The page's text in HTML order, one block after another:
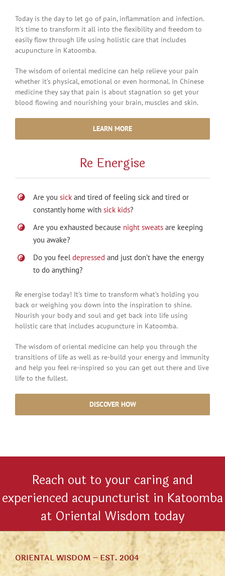
Today is the day to let go of pain, inflammation and infection.
It’s time to transform it all into the flexibility and freedom to
easily flow through life using holistic care that includes
acupuncture in Katoomba.
The wisdom of oriental medicine can help relieve your pain
whether it’s physical, emotional or even hormonal. In Chinese
medicine they say that pain is about stagnation so get your
blood flowing and nourishing your brain, muscles and skin.
LEARN MORE
Re Energise
Are you sickand tired of feeling sick and tired or
constantly home with sick kids?
Are you exhausted because night sweatsare keeping
you awake?
Do you feeldepressed and just don’t have the energy
to do anything?
Re energise today! It’s time to transform what’s holding you
back or weighing you down into the inspiration to shine.
Nourish your body and soul and get back into life using
holistic care that includes acupuncture in Katoomba.
The wisdom of oriental medicine can help you through the
transitions of life as well as re-build your energy and immunity
and help you feel re-inspired so you can get out there and live
life to the fullest.
DISCOVER HOW
Reach out to your caring and
experienced acupuncturist in Katoomba
at Oriental Wisdom today
ORIENTAL WISDOM – EST. 2004